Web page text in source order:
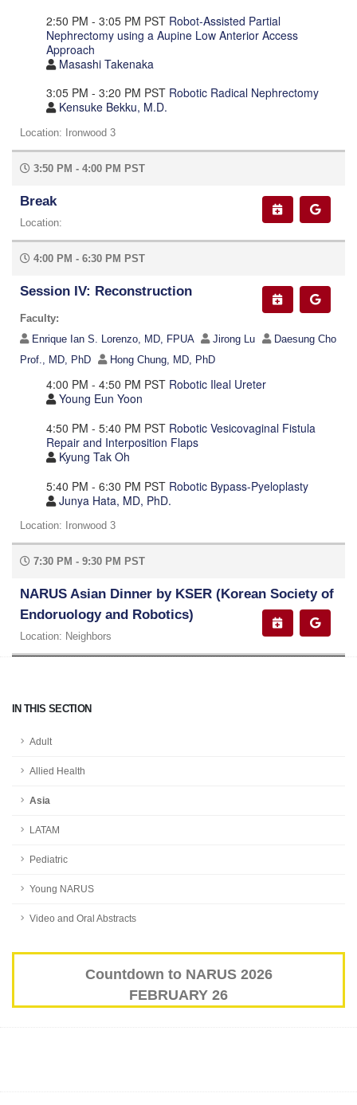
IN THIS SECTION
Adult
Allied Health
Asia
LATAM
Pediatric
Young NARUS
Video and Oral Abstracts
Countdown to NARUS 2026
FEBRUARY 26
2:50 PM - 3:05 PM PST Robot-Assisted Partial
Nephrectomy using a Aupine Low Anterior Access
Approach
Masashi Takenaka
3:05 PM - 3:20 PM PST Robotic Radical Nephrectomy
Kensuke Bekku, M.D.
Location: Ironwood 3
3:50 PM - 4:00 PM PST
Break
Location:
4:00 PM - 6:30 PM PST
Session IV: Reconstruction
Faculty:
Enrique Ian S. Lorenzo, MD, FPUA
Jirong Lu
Daesung Cho
Prof., MD, PhD
Hong Chung, MD, PhD
4:00 PM - 4:50 PM PST Robotic Ileal Ureter
Young Eun Yoon
4:50 PM - 5:40 PM PST Robotic Vesicovaginal Fistula
Repair and Interposition Flaps
Kyung Tak Oh
5:40 PM - 6:30 PM PST Robotic Bypass-Pyeloplasty
Junya Hata, MD, PhD.
Location: Ironwood 3
7:30 PM - 9:30 PM PST
NARUS Asian Dinner by KSER (Korean Society of
Endoruology and Robotics)
Location: Neighbors